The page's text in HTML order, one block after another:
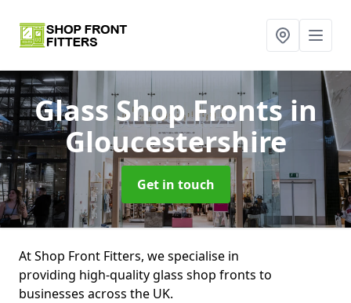
Glass Shop Frontsin
Gloucestershire
Get in touch
At Shop Front Fitters, we specialise in
providing high-quality glass shop fronts to
businesses across the UK.